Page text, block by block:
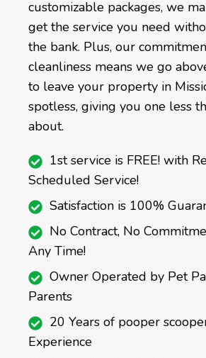
customizable packages, we
get the service you need
the bank. Plus, our
cleanliness means we go
to leave your property in
spotless, giving you one less
about.
1st service is FREE! with
Scheduled Service!
Satisfaction is 100%
No Contract, No
Any Time!
Owner Operated by Pet
Parents
20 Years of pooper
Experience